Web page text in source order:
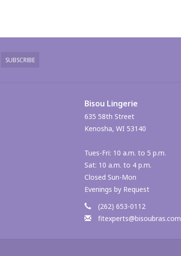
SUBSCRIBE
Bisou Lingerie
635 58th Street
Kenosha, WI 53140
Tues-Fri: 10 a.m. to 5 p.m.
Sat: 10 a.m. to 4 p.m.
Closed Sun-Mon
Evenings by Request
(262) 653-0112
fitexperts@bisoubras.com